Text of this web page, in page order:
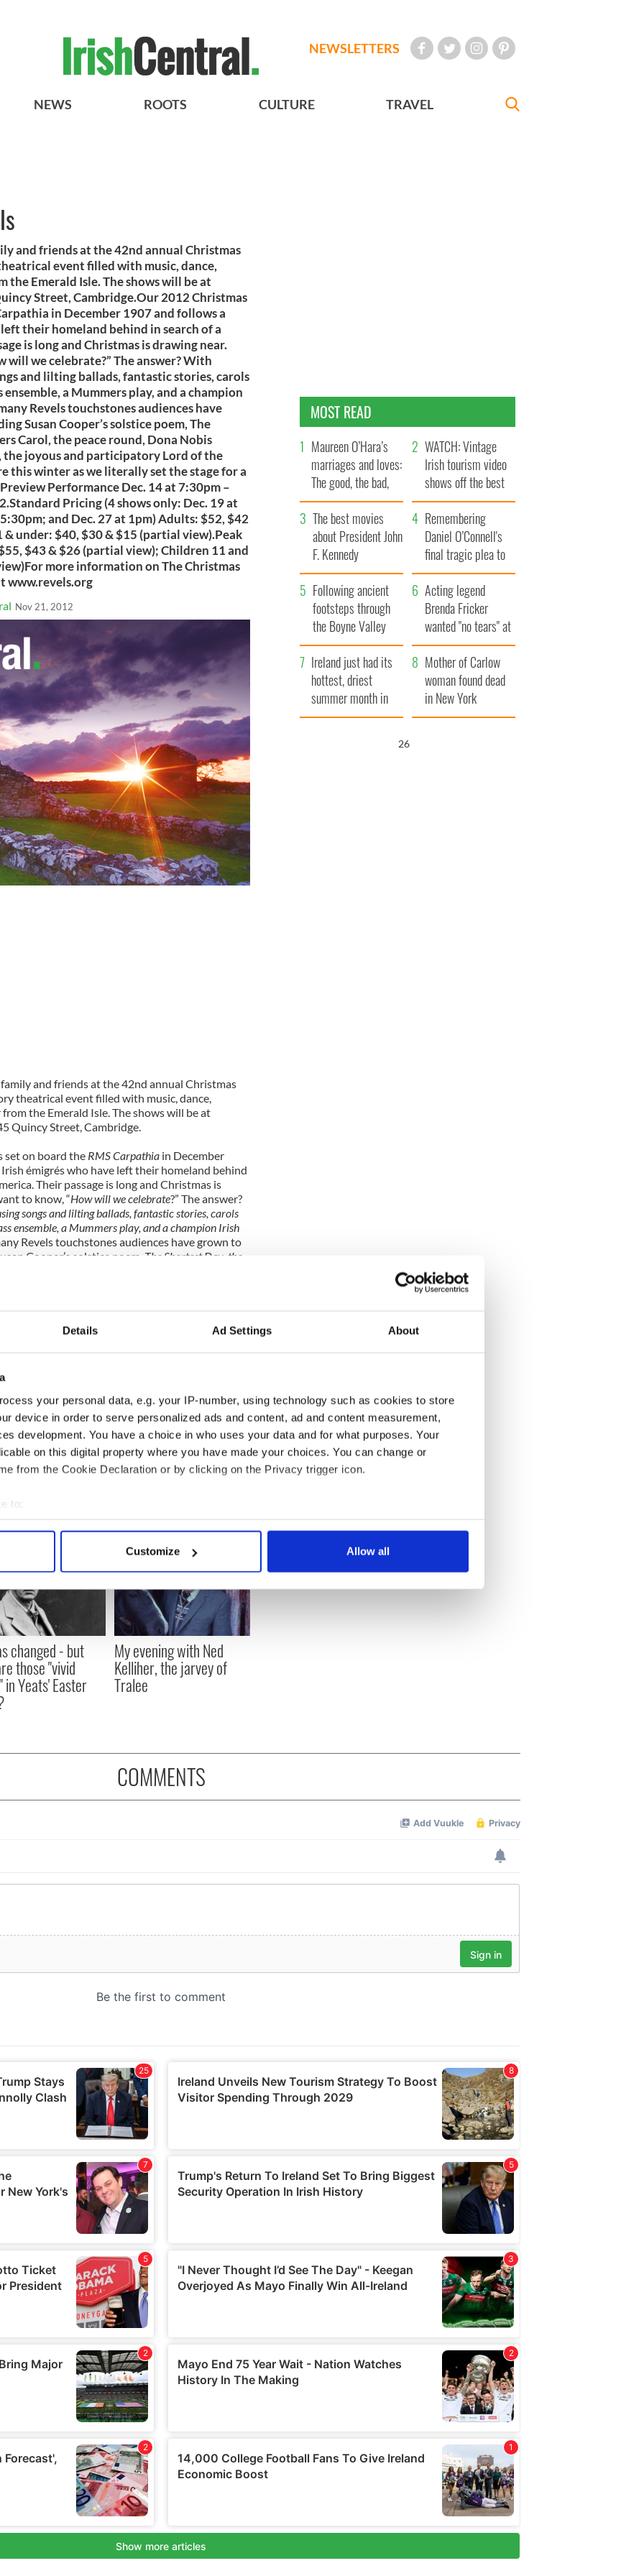
Details Ad Settings About
your personal data, e.g. your IP-number, using technology such as cookies to store
device in order to serve personalized ads and content, ad and content measurement,
development. You have a choice in who uses your data and for what purposes. Your
on this digital property where you have made your choices. You can change or
from the Cookie Declaration or by clicking on the Privacy trigger icon.
to:
your geographical location which can be accurate to within several meters
personal data is processed and set your preferences in the
content and ads, to provide social media features and to analyse our traffic. We also share
site with our social media, advertising and analytics partners who may combine it with
to them or that they’ve collected from your use of their services.
Customize Allow all
NEWSLETTERS
NEWS ROOTS CULTURE TRAVEL
and friends at the 42nd annual Christmas
event filled with music, dance,
the Emerald Isle. The shows will be at
Street, Cambridge.Our 2012 Christmas
in December 1907 and follows a
their homeland behind in search of a
is long and Christmas is drawing near.
will we celebrate?” The answer? With
and lilting ballads, fantastic stories, carols
a Mummers play, and a champion
Revels touchstones audiences have
Susan Cooper’s solstice poem, The
Carol, the peace round, Dona Nobis
the joyous and participatory Lord of the
this winter as we literally set the stage for a
Performance Dec. 14 at 7:30pm –
Pricing (4 shows only: Dec. 19 at
and Dec. 27 at 1pm) Adults: $52, $42
under: $40, $30 & $15 (partial view).Peak
$43 & $26 (partial view); Children 11 and
more information on The Christmas
www.revels.org
Nov 21, 2012
and friends at the 42nd annual Christmas
theatrical event filled with music, dance,
the Emerald Isle. The shows will be at
Quincy Street, Cambridge.
set on board the RMS Carpathiain December
émigrés who have left their homeland behind
Their passage is long and Christmas is
to know, “How will we celebrate?” The answer?
songs and lilting ballads, fantastic stories, carols
ensemble, a Mummers play, and a champion Irish
Revels touchstones audiences have grown to
Cooper’s solstice poem, The Shortest Day, the
at 7:30pm – Special Pricing - Most tickets $32.
Adults: $52, $42 & $25 (partial view); Children 11
view).
Adults $55, $43 & $26 (partial view); Children 11
view)
Christmas Revelscall 617-972-8300 or visit
changed - but
those "vivid
in Yeats' Easter
My evening with Ned
Kelliher, the jarvey of
Tralee
MOST READ
Maureen O’Hara’s
marriages and loves:
The good, the bad,
and the ugly
WATCH: Vintage
Irish tourism video
shows off the best
bits of Ireland
The best movies
about President John
F. Kennedy
Remembering
Daniel O’Connell's
final tragic plea to
save Ireland from
Famine
Following ancient
footsteps through
the Boyne Valley
Acting legend
Brenda Fricker
wanted "no tears" at
her funeral as she
thanked local shops
Ireland just had its
hottest, driest
summer month in
decades
Mother of Carlow
woman found dead
in New York
launches $50
25
COMMENTS